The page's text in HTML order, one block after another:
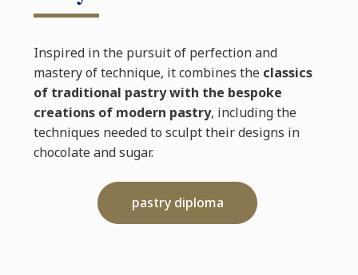
Inspired in the pursuit of perfection and
mastery of technique, it combines the classics
of traditional pastry with the bespoke
creations of modern pastry, including the
techniques needed to sculpt their designs in
chocolate and sugar.
pastry diploma